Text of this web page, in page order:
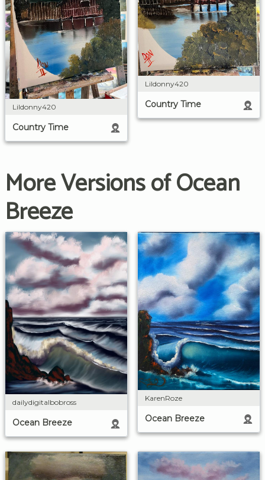
Lildonny420
Country Time
Lildonny420
Country Time
More Versions of Ocean
Breeze
dailydigitalbobross
Ocean Breeze
KarenRoze
Ocean Breeze